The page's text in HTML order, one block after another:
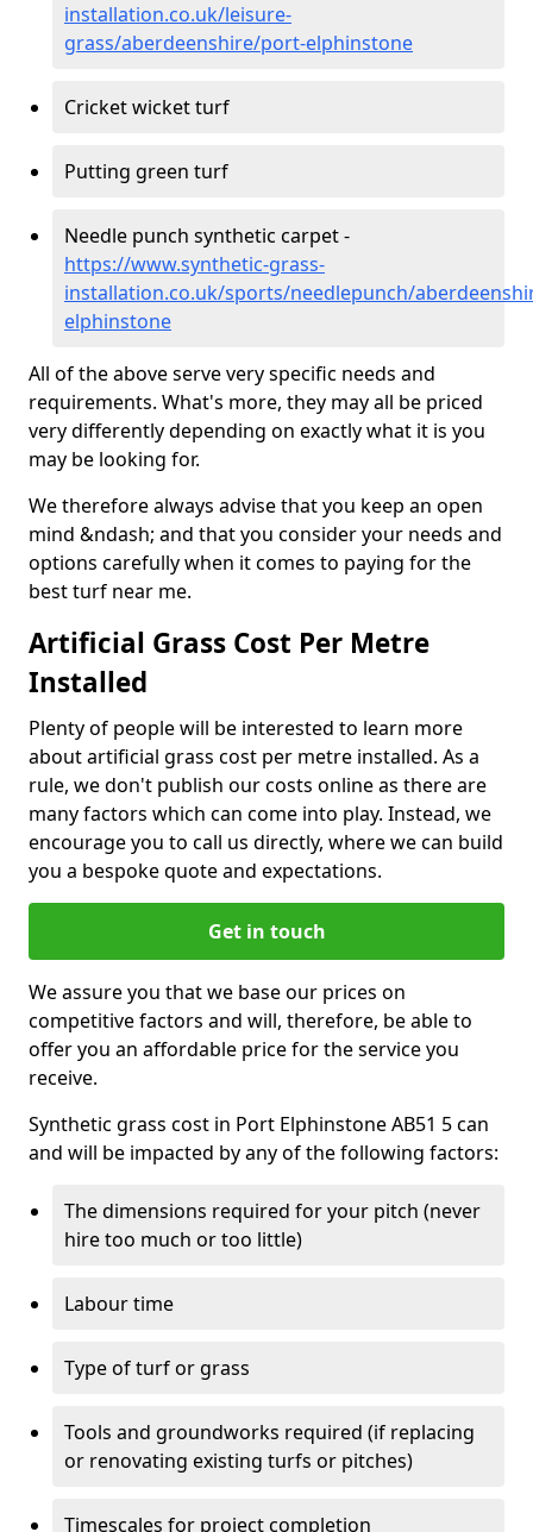
installation.co.uk/leisure-
grass/aberdeenshire/port-elphinstone
Cricket wicket turf
Putting green turf
Needle punch synthetic carpet -
https://www.synthetic-grass-
installation.co.uk/sports/needlepunch/
elphinstone
All of the above serve very specific needs and
requirements. What's more, they may all be priced
very differently depending on exactly what it is you
may be looking for.
We therefore always advise that you keep an open
mind &ndash; and that you consider your needs and
options carefully when it comes to paying for the
best turf near me.
Artificial Grass Cost Per Metre
Installed
Plenty of people will be interested to learn more
about artificial grass cost per metre installed. As a
rule, we don't publish our costs online as there are
many factors which can come into play. Instead, we
encourage you to call us directly, where we can build
you a bespoke quote and expectations.
Get in touch
We assure you that we base our prices on
competitive factors and will, therefore, be able to
offer you an affordable price for the service you
receive.
Synthetic grass cost in Port Elphinstone AB51 5 can
and will be impacted by any of the following factors:
The dimensions required for your pitch (never
hire too much or too little)
Labour time
Type of turf or grass
Tools and groundworks required (if replacing
or renovating existing turfs or pitches)
Timescales for project completion